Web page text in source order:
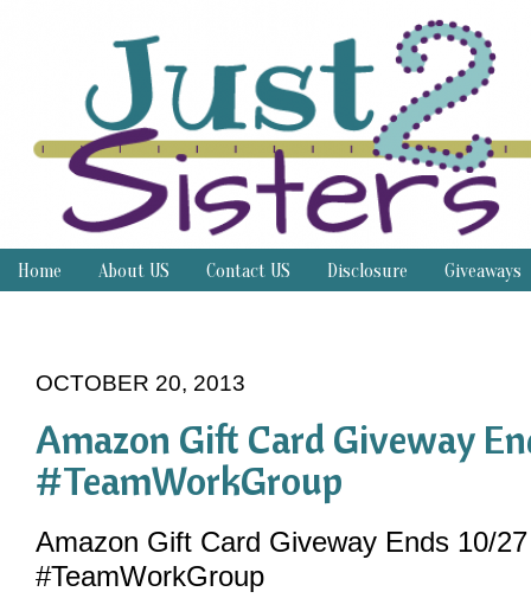
Home About US Contact US Disclosure Giveaways
OCTOBER 20, 2013
Amazon Gift Card Giveway
#TeamWorkGroup
Amazon Gift Card Giveway Ends 10/
#TeamWorkGroup